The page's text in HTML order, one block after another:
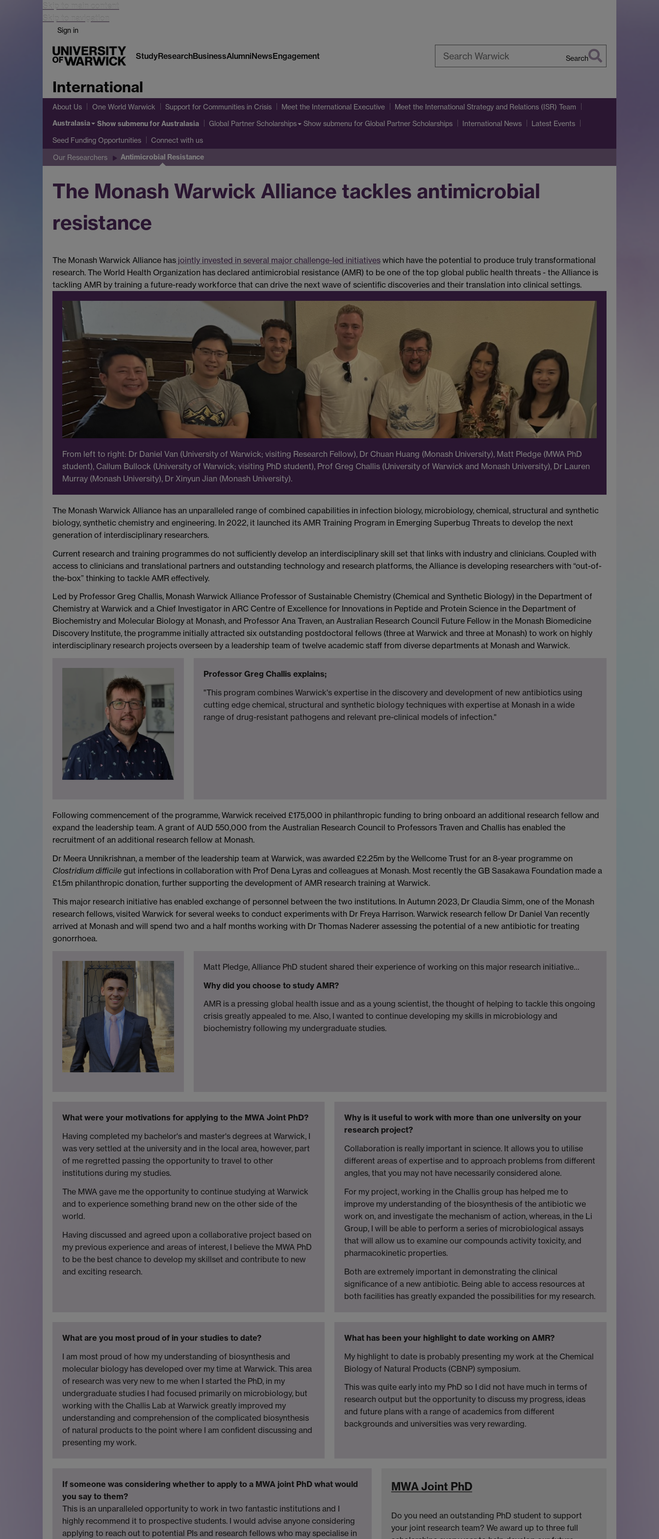
Skip to main content
Skip to navigation
Sign in
StudyResearchBusinessAlumniNewsEngagement Search
International
About Us One World Warwick Support for Communities in Crisis Meet the International Executive Meet the International Strategy and Relations (ISR) Team
Australasia Show submenufor Australasia Global Partner Scholarships Show submenu for Global Partner Scholarships International News Latest Events
Seed Funding Opportunities Connect with us
Our Researchers Antimicrobial Resistance
The Monash Warwick Alliance tackles antimicrobial
resistance
The Monash Warwick Alliance has jointly invested in several major challenge-led initiatives which have the potential to produce truly transformational
research. The World Health Organization has declared antimicrobial resistance (AMR) to be one of the top global public health threats - the Alliance is
tackling AMR by training a future-ready workforce that can drive the next wave of scientific discoveries and their translation into clinical settings.
From left to right: Dr Daniel Van (University of Warwick; visiting Research Fellow), Dr Chuan Huang (Monash University), Matt Pledge (MWA PhD
student), Callum Bullock (University of Warwick; visiting PhD student), Prof Greg Challis (University of Warwick and Monash University), Dr Lauren
Murray (Monash University), Dr Xinyun Jian (Monash University).
The Monash Warwick Alliance has an unparalleled range of combined capabilities in infection biology, microbiology, chemical, structural and synthetic
biology, synthetic chemistry and engineering. In 2022, it launched its AMR Training Program in Emerging Superbug Threats to develop the next
generation of interdisciplinary researchers.
Current research and training programmes do not sufficiently develop an interdisciplinary skill set that links with industry and clinicians. Coupled with
access to clinicians and translational partners and outstanding technology and research platforms, the Alliance is developing researchers with “out-of-
the-box” thinking to tackle AMR effectively.
Led by Professor Greg Challis, Monash Warwick Alliance Professor of Sustainable Chemistry (Chemical and Synthetic Biology) in the Department of
Chemistry at Warwick and a Chief Investigator in ARC Centre of Excellence for Innovations in Peptide and Protein Science in the Department of
Biochemistry and Molecular Biology at Monash, and Professor Ana Traven, an Australian Research Council Future Fellow in the Monash Biomedicine
Discovery Institute, the programme initially attracted six outstanding postdoctoral fellows (three at Warwick and three at Monash) to work on highly
interdisciplinary research projects overseen by a leadership team of twelve academic staff from diverse departments at Monash and Warwick.
Professor Greg Challis explains;
"This program combines Warwick's expertise in the discovery and development of new antibiotics using
cutting edge chemical, structural and synthetic biology techniques with expertise at Monash in a wide
range of drug-resistant pathogens and relevant pre-clinical models of infection."
Following commencement of the programme, Warwick received £175,000 in philanthropic funding to bring onboard an additional research fellow and
expand the leadership team. A grant of AUD 550,000 from the Australian Research Council to Professors Traven and Challis has enabled the
recruitment of an additional research fellow at Monash.
Dr Meera Unnikrishnan, a member of the leadership team at Warwick, was awarded £2.25m by the Wellcome Trust for an 8-year programme on
Clostridium difficile gut infections in collaboration with Prof Dena Lyras and colleagues at Monash. Most recently the GB Sasakawa Foundation made a
£1.5m philanthropic donation, further supporting the development of AMR research training at Warwick.
This major research initiative has enabled exchange of personnel between the two institutions. In Autumn 2023, Dr Claudia Simm, one of the Monash
research fellows, visited Warwick for several weeks to conduct experiments with Dr Freya Harrison. Warwick research fellow Dr Daniel Van recently
arrived at Monash and will spend two and a half months working with Dr Thomas Naderer assessing the potential of a new antibiotic for treating
gonorrhoea.
Matt Pledge, Alliance PhD student shared their experience of working on this major research initiative…
Why did you choose to study AMR?
AMR is a pressing global health issue and as a young scientist, the thought of helping to tackle this ongoing
crisis greatly appealed to me. Also, I wanted to continue developing my skills in microbiology and
biochemistry following my undergraduate studies.
What were your motivations for applying to the MWA Joint PhD?
Having completed my bachelor's and master's degrees at Warwick, I
was very settled at the university and in the local area, however, part
of me regretted passing the opportunity to travel to other
institutions during my studies.
The MWA gave me the opportunity to continue studying at Warwick
and to experience something brand new on the other side of the
world.
Having discussed and agreed upon a collaborative project based on
my previous experience and areas of interest, I believe the MWA PhD
to be the best chance to develop my skillset and contribute to new
and exciting research.
Why is it useful to work with more than one university on your
research project?
Collaboration is really important in science. It allows you to utilise
different areas of expertise and to approach problems from different
angles, that you may not have necessarily considered alone.
For my project, working in the Challis group has helped me to
improve my understanding of the biosynthesis of the antibiotic we
work on, and investigate the mechanism of action, whereas, in the Li
Group, I will be able to perform a series of microbiological assays
that will allow us to examine our compounds activity toxicity, and
pharmacokinetic properties.
Both are extremely important in demonstrating the clinical
significance of a new antibiotic. Being able to access resources at
both facilities has greatly expanded the possibilities for my research.
What are you most proud of in your studies to date?
I am most proud of how my understanding of biosynthesis and
molecular biology has developed over my time at Warwick. This area
of research was very new to me when I started the PhD, in my
undergraduate studies I had focused primarily on microbiology, but
working with the Challis Lab at Warwick greatly improved my
understanding and comprehension of the complicated biosynthesis
of natural products to the point where I am confident discussing and
presenting my work.
What has been your highlight to date working on AMR?
My highlight to date is probably presenting my work at the Chemical
Biology of Natural Products (CBNP) symposium.
This was quite early into my PhD so I did not have much in terms of
research output but the opportunity to discuss my progress, ideas
and future plans with a range of academics from different
backgrounds and universities was very rewarding.
If someone was considering whether to apply to a MWA joint PhD what would
you say to them?
This is an unparalleled opportunity to work in two fantastic institutions and I
highly recommend it to prospective students. I would advise anyone considering
applying to reach out to potential PIs and research fellows who may specialise in
MWA Joint PhD
Do you need an outstanding PhD student to support
your joint research team? We award up to three full